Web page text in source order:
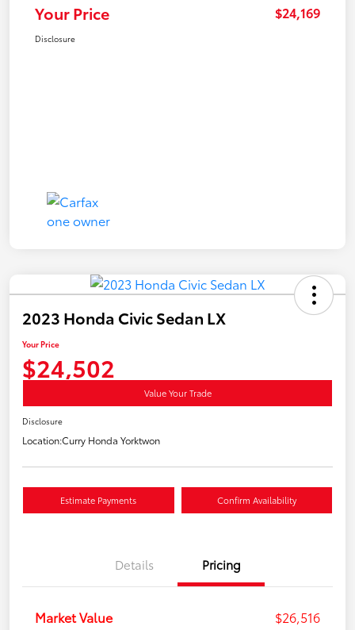
Your Price $24,169
Disclosure
2023 Honda Civic Sedan LX
Your Price
$24,502
Value Your Trade
Disclosure
Location:Curry Honda Yorktwon
Estimate Payments Confirm Availability
Details Pricing
Market Value
$26,516